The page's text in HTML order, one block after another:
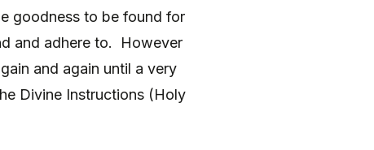
goodness to be found for
and adhere to. However
and again until a very
Divine Instructions (Holy